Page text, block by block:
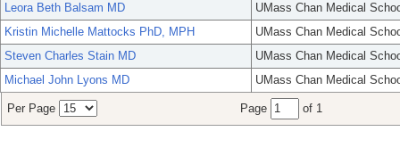
Leora Beth Balsam MD
UMass Chan Medical
Kristin Michelle Mattocks PhD, MPH
UMass Chan Medical
Steven Charles Stain MD
UMass Chan Medical
Michael John Lyons MD
UMass Chan Medical
Per Page Page of 1